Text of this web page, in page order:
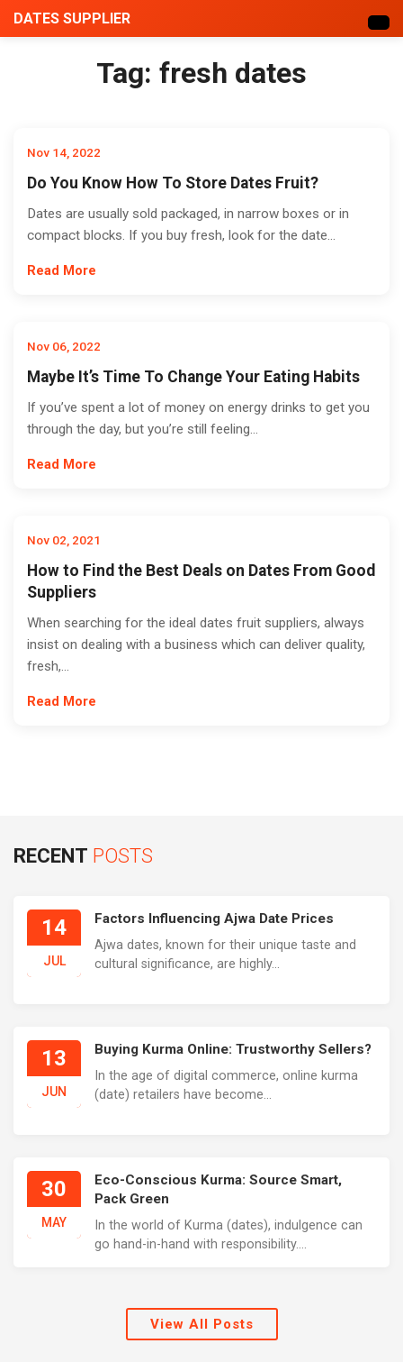
DATES SUPPLIER
Tag: fresh dates
Nov 14, 2022
Do You Know How To Store Dates Fruit?
Dates are usually sold packaged, in narrow boxes or in
compact blocks. If you buy fresh, look for the date...
Read More
Nov 06, 2022
Maybe It’s Time To Change Your Eating Habits
If you’ve spent a lot of money on energy drinks to get you
through the day, but you’re still feeling...
Read More
Nov 02, 2021
How to Find the Best Deals on Dates From Good
Suppliers
When searching for the ideal dates fruit suppliers, always
insist on dealing with a business which can deliver quality,
fresh,...
Read More
RECENT POSTS
14
JUL
Factors Influencing Ajwa Date Prices
Ajwa dates, known for their unique taste and
cultural significance, are highly...
13
JUN
Buying Kurma Online: Trustworthy Sellers?
In the age of digital commerce, online kurma
(date) retailers have become...
30
MAY
Eco-Conscious Kurma: Source Smart,
Pack Green
In the world of Kurma (dates), indulgence can
go hand-in-hand with responsibility....
View All Posts